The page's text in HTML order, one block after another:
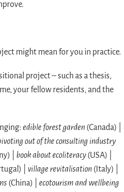
might mean for you in practice.
project – such as a thesis,
your fellow residents, and the
edible forest garden(Canada) |
out of the consulting industry
| book about ecoliteracy(USA) |
| village revitalisation(Italy) |
(China) | ecotourism and wellbeing